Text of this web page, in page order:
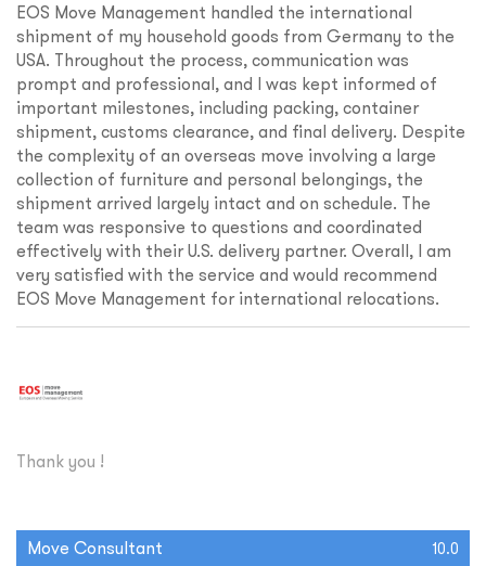
EOS Move Management handled the international
shipment of my household goods from Germany to the
USA. Throughout the process, communication was
prompt and professional, and I was kept informed of
important milestones, including packing, container
shipment, customs clearance, and final delivery. Despite
the complexity of an overseas move involving a large
collection of furniture and personal belongings, the
shipment arrived largely intact and on schedule. The
team was responsive to questions and coordinated
effectively with their U.S. delivery partner. Overall, I am
very satisfied with the service and would recommend
EOS Move Management for international relocations.
Thank you !
Move Consultant 10.0